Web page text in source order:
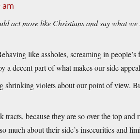
am
act more like Christians and say what
like assholes, screaming in
a decent part of what makes our side
shrinking violets about our point of view.
tracts, because they are so over the top
much about their side’s insecurities and